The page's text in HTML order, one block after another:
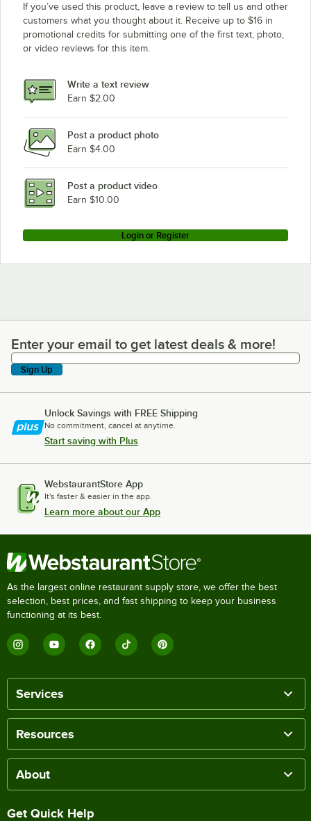
If you’ve used this product, leave a review to tell us and other
customers what you thought about it. Receive up to $16 in
promotional credits for submitting one of the first text, photo,
or video reviews for this item.
Write a text review
Earn $2.00
Post a product photo
Earn $4.00
Post a product video
Earn $10.00
Login or Register
Enter your email to get latest deals & more!
Enter your email to get latest deals & more!
Sign Up
Unlock Savings with FREE Shipping
No commitment, cancel at anytime.
Start saving with Plus
WebstaurantStore App
It's faster & easier in the app.
Learn more about our App
As the largest online restaurant supply store, we offer the best
selection, best prices, and fast shipping to keep your business
functioning at its best.
Services
Resources
About
Get Quick Help